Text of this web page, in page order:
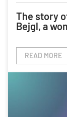
The story
Bejgl, a
READ MORE